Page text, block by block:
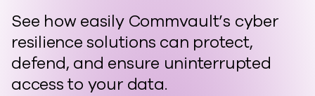
See how easily Commvault’s cyber
resilience solutions can protect,
defend, and ensure uninterrupted
access to your data.